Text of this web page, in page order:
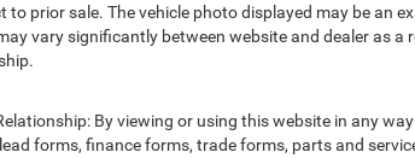
to prior sale. The vehicle photo displayed may be an
vary significantly between website and dealer as
By viewing or using this website in any
forms, finance forms, trade forms, parts and